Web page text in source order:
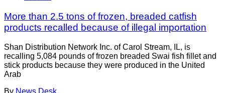
More than 2.5 tons of frozen, breaded catfish
products recalled because of illegal importation
Shan Distribution Network Inc. of Carol Stream, IL, is
recalling 5,084 pounds of frozen breaded Swai fish fillet and
stick products because they were produced in the United
Arab
By News Desk